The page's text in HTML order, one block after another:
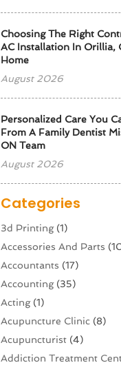
Choosing The Right
AC Installation In Orillia,
Home
August 2026
Personalized Care You
From A Family Dentist
ON Team
August 2026
Categories
3d Printing(1)
Accessories And Parts
Accountants (17)
Accounting(35)
Acting(1)
Acupuncture Clinic (8)
Acupuncturist (4)
Addiction Treatment